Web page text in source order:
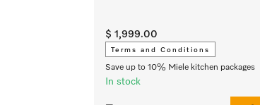
$ 1,999.00
Terms and Conditions
Save up to 10% Miele kitchen packages
In stock